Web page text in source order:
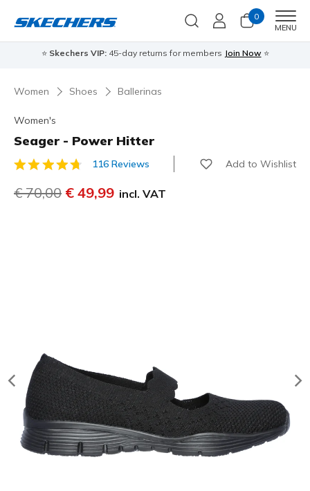
0
MENU
⭐ Skechers VIP:45-day returns for members Join Now ⭐
Women Shoes Ballerinas
Women's
Seager - Power Hitter
5 out of 5 Customer Rating
116 Reviews Add to Wishlist
Price reduced from
€ 70,00 to
€ 49,99 incl. VAT